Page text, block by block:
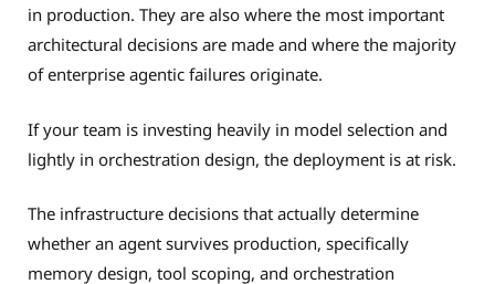
in production. They are also where the most important
architectural decisions are made and where the majority
of enterprise agentic failures originate.
If your team is investing heavily in model selection and
lightly in orchestration design, the deployment is at risk.
The infrastructure decisions that actually determine
whether an agent survives production, specifically
memory design, tool scoping, and orchestration